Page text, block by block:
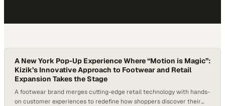
A New York Pop-Up Experience Where “Motion is Magic”:
Kizik’s Innovative Approach to Footwear and Retail
Expansion Takes the Stage
A footwear brand merges cutting-edge retail technology with hands-
on customer experiences to redefine how shoppers discover their